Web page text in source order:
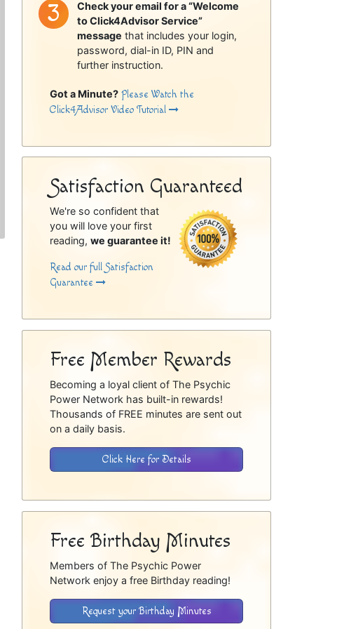
Check your email for a “Welcome
to Click4Advisor Service”
message that includes your login,
password, dial-in ID, PIN and
further instruction.
Got a Minute? Please Watch the
Click4Advisor Video Tutorial
Satisfaction Guaranteed
We're so confident that
you will love your first
reading,we guarantee it!
Read our full Satisfaction
Guarantee
Free Member Rewards
Becoming a loyal client of The Psychic
Power Network has built-in rewards!
Thousands of FREE minutes are sent out
on a daily basis.
Click Here for Details
Free Birthday Minutes
Members of The Psychic Power
Network enjoy a free Birthday reading!
Request your Birthday Minutes